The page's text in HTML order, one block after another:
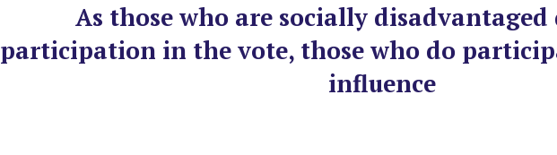
As those who are socially disadvantaged
participation in the vote, those who do
influence